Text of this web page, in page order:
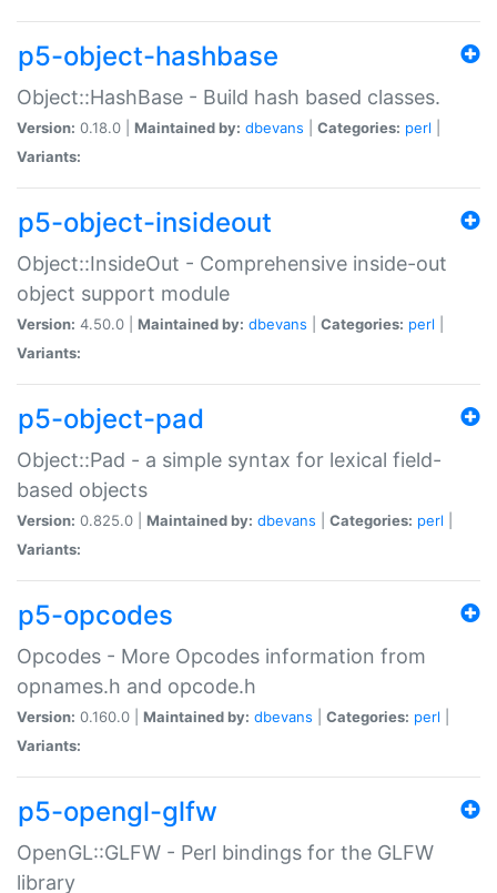
p5-object-hashbase
Object::HashBase - Build hash based classes.
Version: 0.18.0 | Maintained by: dbevans Categories: perl
Variants:
p5-object-insideout
Object::InsideOut - Comprehensive inside-out
object support module
Version: 4.50.0 | Maintained by: dbevans Categories: perl
Variants:
p5-object-pad
Object::Pad - a simple syntax for lexical field-
based objects
Version: 0.825.0 | Maintained by: dbevans Categories: perl
Variants:
p5-opcodes
Opcodes - More Opcodes information from
opnames.h and opcode.h
Version: 0.160.0 | Maintained by: dbevans Categories: perl
Variants:
p5-opengl-glfw
OpenGL::GLFW - Perl bindings for the GLFW
library